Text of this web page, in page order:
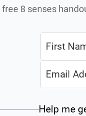
8 senses
Help me